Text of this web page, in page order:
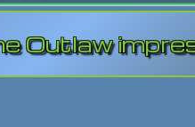
Outlaw